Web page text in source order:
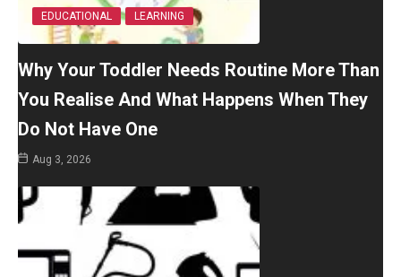
EDUCATIONAL LEARNING
Why Your Toddler Needs Routine More Than
You Realise And What Happens When They
Do Not Have One
Aug 3, 2026